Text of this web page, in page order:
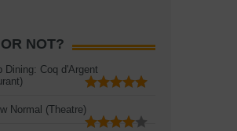
NOT?
Dining: Coq d'Argent
Normal (Theatre)